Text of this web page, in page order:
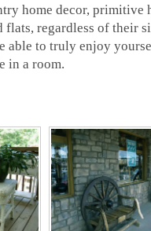
home decor, primitive
regardless of their
to truly enjoy
in a room.